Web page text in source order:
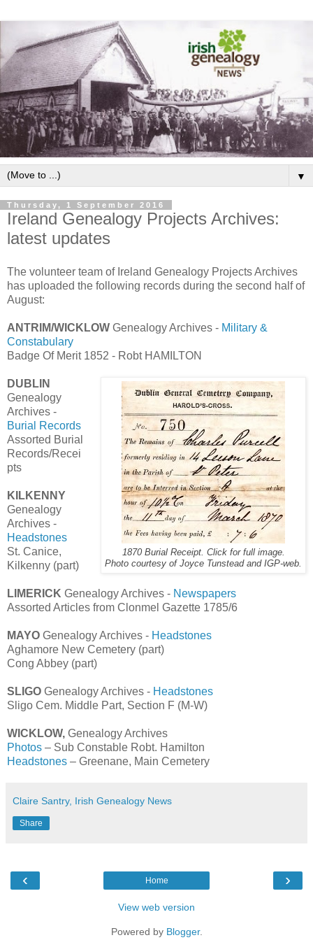
▼
Thursday, 1 September 2016
Ireland Genealogy Projects Archives:
latest updates
The volunteer team of Ireland Genealogy Projects Archives
has uploaded the following records during the second half of
August:
ANTRIM/WICKLOW Genealogy Archives - Military &
Constabulary
Badge Of Merit 1852 - Robt HAMILTON
1870 Burial Receipt. Click for full image.
Photo courtesy of Joyce Tunstead and IGP-web.
DUBLIN
Genealogy
Archives -
Burial Records
Assorted Burial
Records/Recei
pts
KILKENNY
Genealogy
Archives -
Headstones
St. Canice,
Kilkenny (part)
LIMERICK Genealogy Archives - Newspapers
Assorted Articles from Clonmel Gazette 1785/6
MAYO Genealogy Archives - Headstones
Aghamore New Cemetery (part)
Cong Abbey (part)
SLIGO Genealogy Archives - Headstones
Sligo Cem. Middle Part, Section F (M-W)
WICKLOW, Genealogy Archives
Photos – Sub Constable Robt. Hamilton
Headstones – Greenane, Main Cemetery
Claire Santry, Irish Genealogy News
Share
‹ ›
Home
View web version
Powered by Blogger.